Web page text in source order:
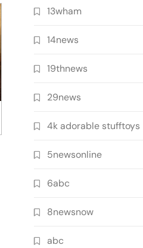
13wham
14news
19thnews
29news
4k adorable stufftoys
5newsonline
6abc
8newsnow
abc